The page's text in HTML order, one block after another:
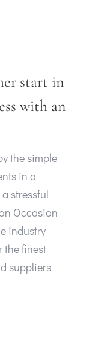
start in
with an
the simple
in a
stressful
Occasion
industry
the finest
suppliers